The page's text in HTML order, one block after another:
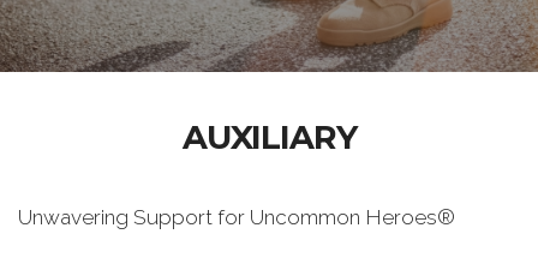
AUXILIARY
Unwavering Support for Uncommon Heroes®